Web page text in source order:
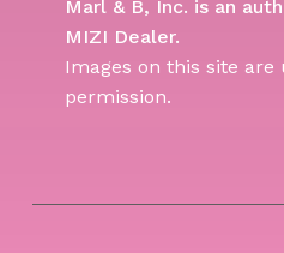
Marl & B, Inc. is an
MIZI Dealer.
Images on this site are
permission.